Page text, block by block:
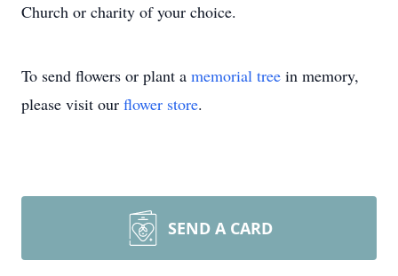
Church or charity of your choice.
To send flowers or plant a memorial tree in memory,
please visit our flower store.
SEND A CARD